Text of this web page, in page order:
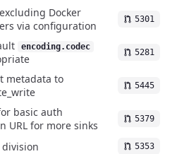
Docker
via configuration
5301
encoding.codec
5281
metadata to
5445
basic auth
URL for more sinks
5379
5353